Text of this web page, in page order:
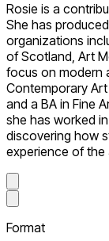
Rosie is a
She has
organizations
of Scotland, Art
focus on modern
Contemporary
and a BA in Fine
she has worked
discovering how
experience of the
Format